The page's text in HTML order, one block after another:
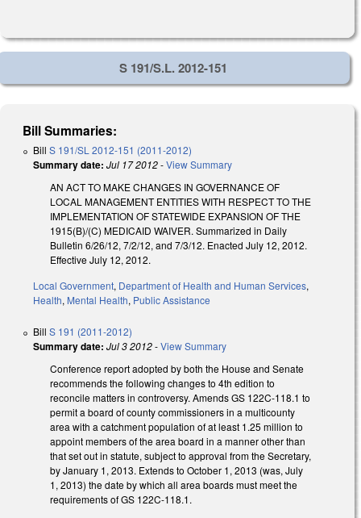
S 191/S.L. 2012-151
Bill Summaries:
Bill S 191/SL 2012-151 (2011-2012)
Summary date: Jul 17 2012-View Summary
AN ACT TO MAKE CHANGES IN GOVERNANCE OF
LOCAL MANAGEMENT ENTITIES WITH RESPECT TO THE
IMPLEMENTATION OF STATEWIDE EXPANSION OF THE
1915(B)/(C) MEDICAID WAIVER. Summarized in Daily
Bulletin 6/26/12, 7/2/12, and 7/3/12. Enacted July 12, 2012.
Effective July 12, 2012.
Local Government, Department of Health and Human Services,
Health, Mental Health, Public Assistance
Bill S 191 (2011-2012)
Summary date: Jul 3 2012-View Summary
Conference report adopted by both the House and Senate
recommends the following changes to 4th edition to
reconcile matters in controversy. Amends GS 122C-118.1 to
permit a board of county commissioners in a multicounty
area with a catchment population of at least 1.25 million to
appoint members of the area board in a manner other than
that set out in statute, subject to approval from the Secretary,
by January 1, 2013. Extends to October 1, 2013 (was, July
1, 2013) the date by which all area boards must meet the
requirements of GS 122C-118.1.